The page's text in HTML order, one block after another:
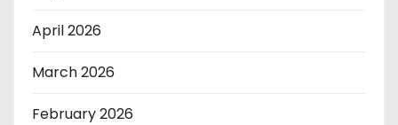
April 2026
March 2026
February 2026